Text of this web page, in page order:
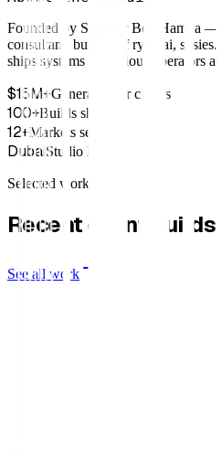
Founded by Skander Ben Hamda
consultant, builder of rynq.ai,
ships systems for serious operators
$15M+Generated for clients
100+Builds shipped
12+Markets served
DubaiStudio HQ
Selected work
Recent client builds.
See all work